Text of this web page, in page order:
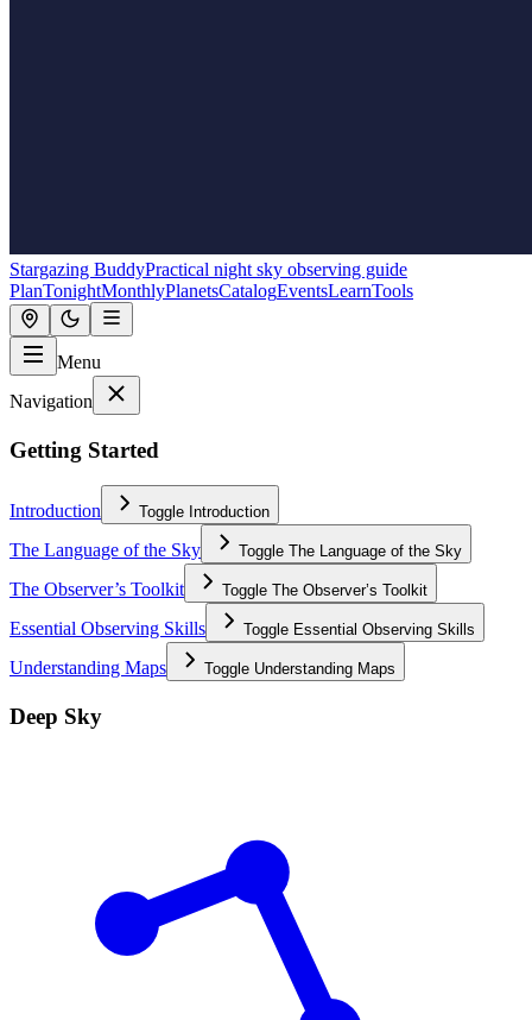
Stargazing BuddyPractical night sky observing guide
PlanTonightMonthlyPlanetsCatalogEventsLearnTools
Menu
Navigation
Getting Started
Introduction Toggle Introduction
The Language of the Sky Toggle The Language of the Sky
The Observer’s Toolkit Toggle The Observer’s Toolkit
Essential Observing Skills Toggle Essential Observing Skills
Understanding Maps Toggle Understanding Maps
Deep Sky